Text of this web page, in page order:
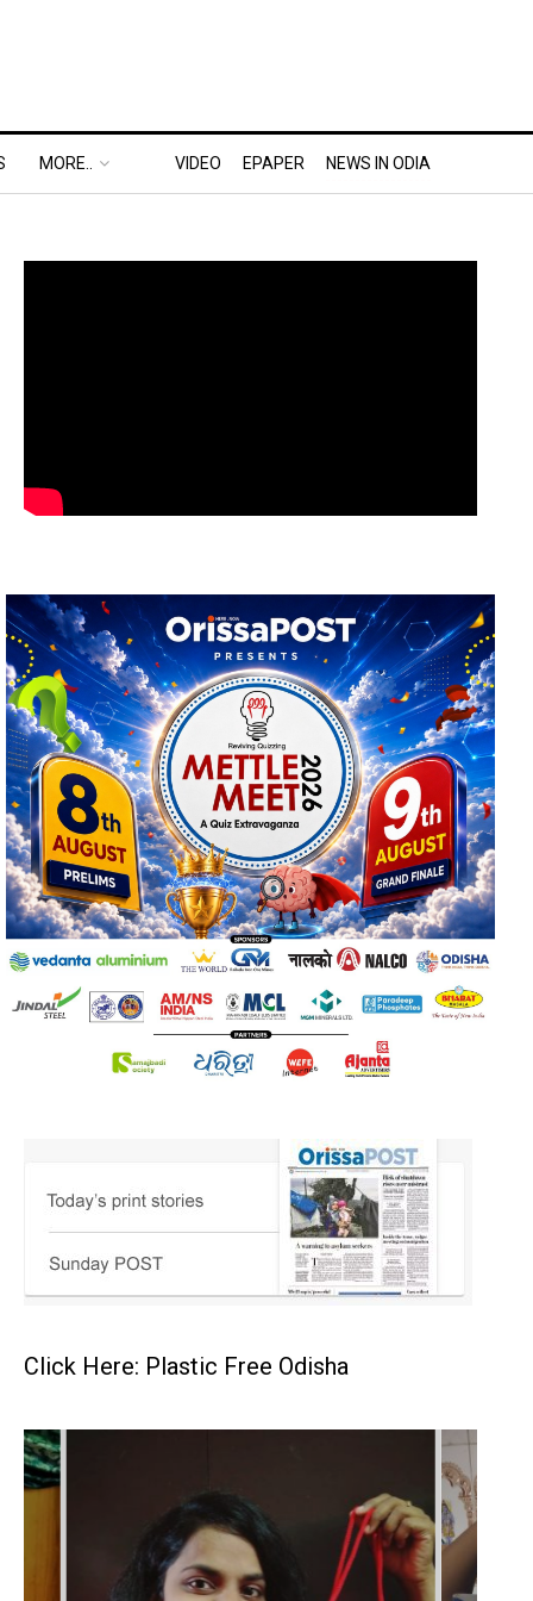
MORE.. VIDEO EPAPER NEWS IN ODIA
Click Here: Plastic Free Odisha